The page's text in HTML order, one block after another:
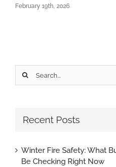
February 19th, 2026
Search
Recent Posts
Winter Fire Safety: What
Be Checking Right Now